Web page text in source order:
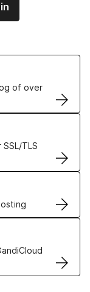
of over
TLS